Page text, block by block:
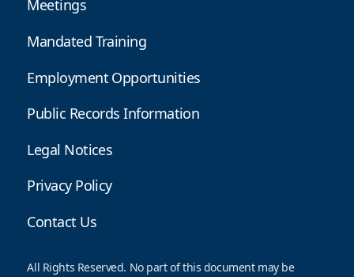
Meetings
Mandated Training
Employment Opportunities
Public Records Information
Legal Notices
Privacy Policy
Contact Us
All Rights Reserved. No part of this document may be